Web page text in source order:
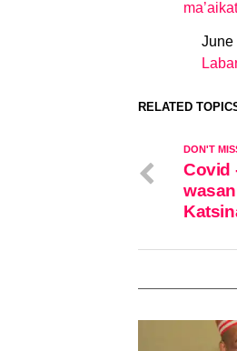
DateJune
In
RELATED
DON'T
Covid